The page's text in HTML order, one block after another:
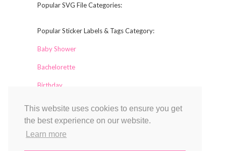
This website uses cookies to ensure you get
the best experience on our website.
Learn more
Popular SVG File Categories:
Popular Sticker Labels & Tags Category:
Baby Shower
Bachelorette
Birthday
Collaborators
Magical Printable